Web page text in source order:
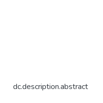
dc.description.abstract